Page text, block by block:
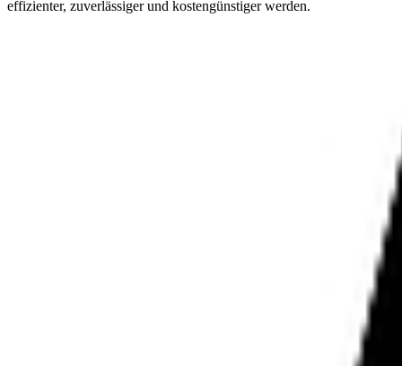
effizienter, zuverlässiger und kostengünstiger werden.